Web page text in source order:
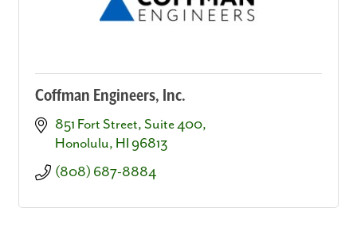
Coffman Engineers, Inc.
851 Fort Street, Suite 400
Honolulu HI 96813
(808) 687-8884